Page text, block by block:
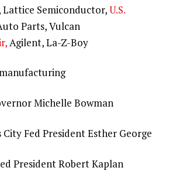
Lattice Semiconductor,U.S.
Parts, Vulcan
Agilent, La-Z-Boy
Michelle Bowman
City Fed President Esther George
President Robert Kaplan